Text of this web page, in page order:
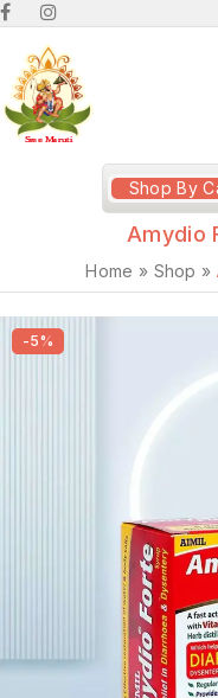
Shop By
Amydio
Home » Shop »
-5%